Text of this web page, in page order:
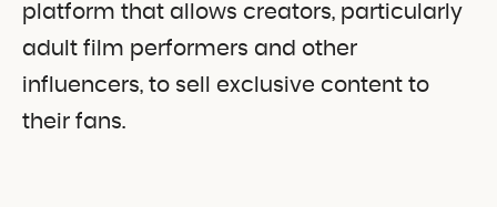
platform that allows creators, particularly
adult film performers and other
influencers, to sell exclusive content to
their fans.